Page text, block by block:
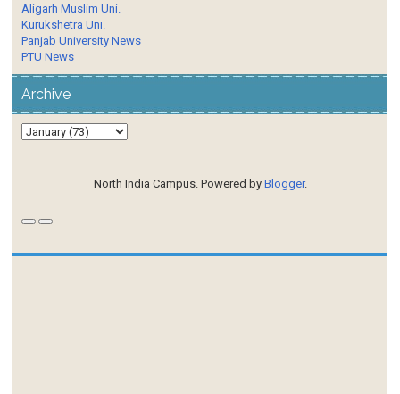
Aligarh Muslim Uni.
Kurukshetra Uni.
Panjab University News
PTU News
Archive
North India Campus. Powered by Blogger.